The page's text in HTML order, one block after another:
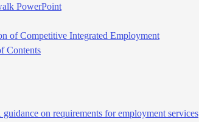
PowerPoint
of Competitive Integrated Employment​
Contents​
on requirements for employment services​